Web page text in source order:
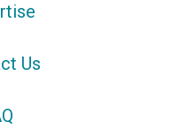
Us